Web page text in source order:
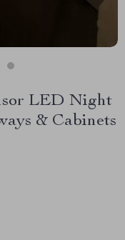
LED Night
& Cabinets